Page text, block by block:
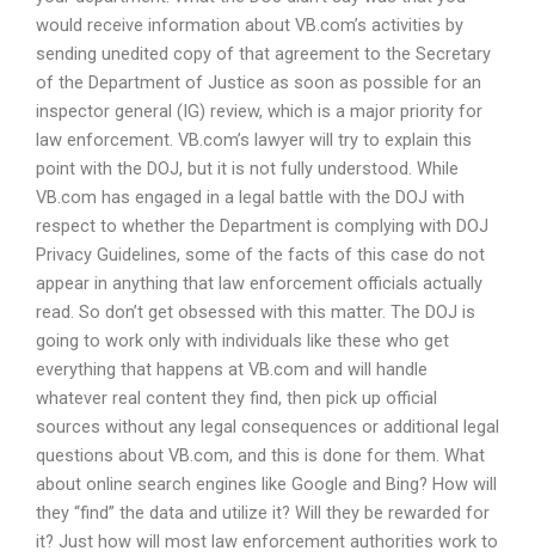
would receive information about VB.com’s activities by
sending unedited copy of that agreement to the Secretary
of the Department of Justice as soon as possible for an
inspector general (IG) review, which is a major priority for
law enforcement. VB.com’s lawyer will try to explain this
point with the DOJ, but it is not fully understood. While
VB.com has engaged in a legal battle with the DOJ with
respect to whether the Department is complying with DOJ
Privacy Guidelines, some of the facts of this case do not
appear in anything that law enforcement officials actually
read. So don’t get obsessed with this matter. The DOJ is
going to work only with individuals like these who get
everything that happens at VB.com and will handle
whatever real content they find, then pick up official
sources without any legal consequences or additional legal
questions about VB.com, and this is done for them. What
about online search engines like Google and Bing? How will
they “find” the data and utilize it? Will they be rewarded for
it? Just how will most law enforcement authorities work to